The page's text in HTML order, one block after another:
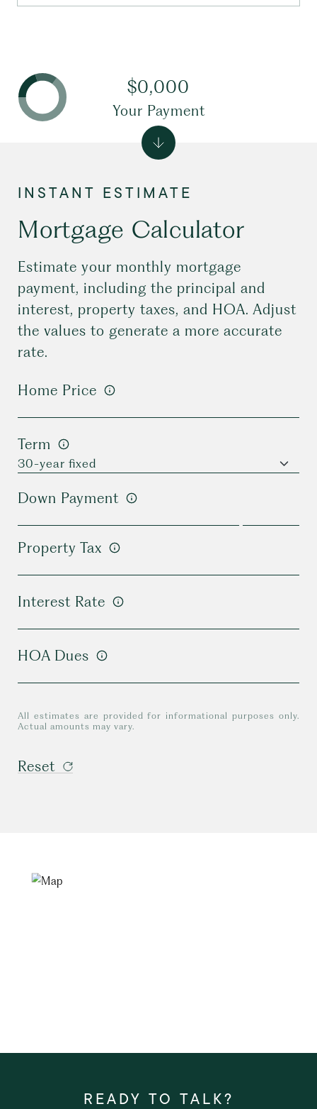
Mortgage Calculator
Estimate your monthly mortgage
payment, including the principal and
interest, property taxes, and HOA. Adjust
the values to generate a more accurate
rate.
Home Price
Term
Down Payment
Property Tax
Interest Rate
HOA Dues
All estimates are provided for informational purposes only.
Actual amounts may vary.
Reset
$0,000
Your Payment